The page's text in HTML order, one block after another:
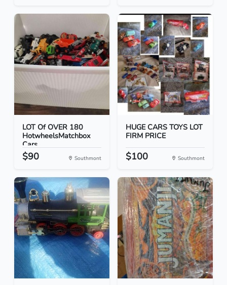
LOT Of OVER 180
HotwheelsMatchbox
Cars
$90 Southmont
HUGE CARS TOYS LOT
FIRM PRICE
$100 Southmont